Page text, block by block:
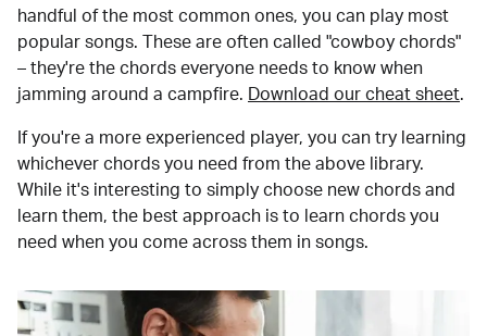
handful of the most common ones, you can play most
popular songs. These are often called "cowboy chords"
– they're the chords everyone needs to know when
jamming around a campfire.
Download our cheat sheet.
If you're a more experienced player, you can try learning
whichever chords you need from the above library.
While it's interesting to simply choose new chords and
learn them, the best approach is to learn chords you
need when you come across them in songs.